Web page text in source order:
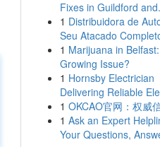
Fixes in Guildford
1 Distribuidora de
Seu Atacado
1 Marijuana in
Growing Issue?
1 Hornsby Electrician
Delivering Reliable
1 OKCAO官网：权威
1 Ask an Expert
Your Questions,